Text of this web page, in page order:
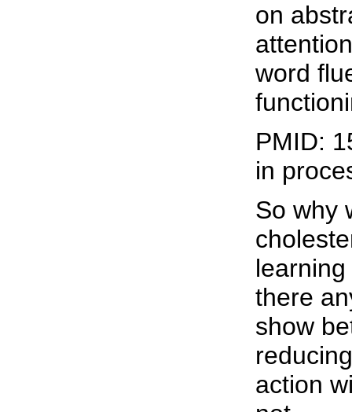
on
word
PMID:
in
So why
there
show
action